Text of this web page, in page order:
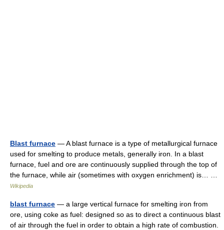
Blast furnace — A blast furnace is a type of metallurgical furnace
used for smelting to produce metals, generally iron. In a blast
furnace, fuel and ore are continuously supplied through the top of
the furnace, while air (sometimes with oxygen enrichment) is… …
Wikipedia
blast furnace — a large vertical furnace for smelting iron from
ore, using coke as fuel: designed so as to direct a continuous blast
of air through the fuel in order to obtain a high rate of combustion.